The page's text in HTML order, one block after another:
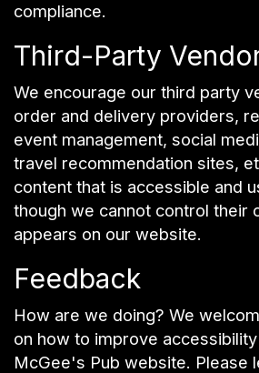
compliance.
Third-Party
We encourage our third party
order and delivery providers,
event management, social
travel recommendation sites,
content that is accessible and
though we cannot control their
appears on our website.
Feedback
How are we doing? We
on how to improve
McGee's Pub website. Please